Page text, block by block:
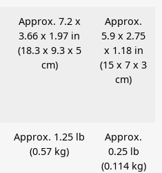
Approx. 7.2 x
3.66 x 1.97 in
(18.3 x 9.3 x 5
cm)
Approx.
5.9 x 2.75
x 1.18 in
(15 x 7 x 3
cm)
Approx. 1.25 lb
(0.57 kg)
Approx.
0.25 lb
(0.114 kg)